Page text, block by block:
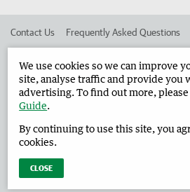
Contact Us Frequently Asked Questions
Advertise in the Harvey Waroona Reporter
West Australian Newspapers Limited
We use cookies so we can improve
site, analyse traffic and provide you
advertising. To find out more,
Guide.
By continuing to use this site, you
cookies.
CLOSE